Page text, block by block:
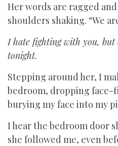
Her words are ragged
shoulders shaking. “We
I hate fighting with you,
tonight.
Stepping around her, I
bedroom, dropping face-
burying my face into my
I hear the bedroom door
she followed me, even